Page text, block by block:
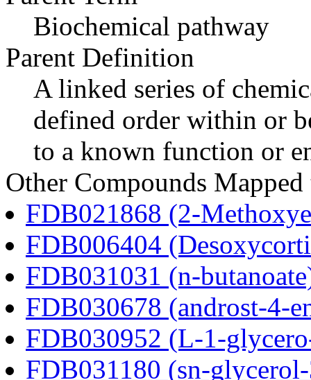
Biochemical pathway
Parent Definition
A linked series of
defined order within or
to a known function or
Other Compounds
FDB021868 (2-
FDB006404
FDB031031 (n-
FDB030678 (androst-4-
FDB030952 (L-1-
FDB031180 (sn-